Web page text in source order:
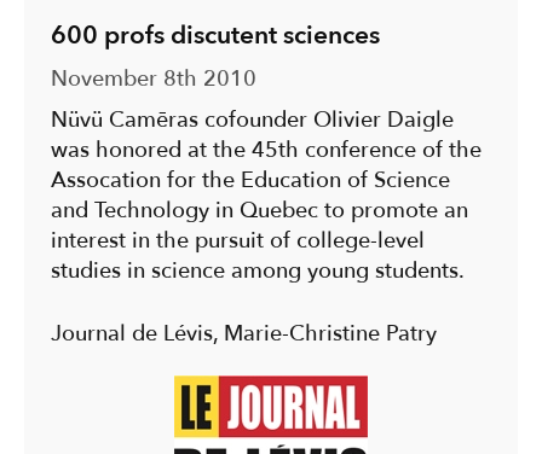
600 profs discutent sciences
November 8th 2010
Nüvü Camēras cofounder Olivier Daigle
was honored at the 45th conference of the
Assocation for the Education of Science
and Technology in Quebec to promote an
interest in the pursuit of college-level
studies in science among young students.
Journal de Lévis, Marie-Christine Patry